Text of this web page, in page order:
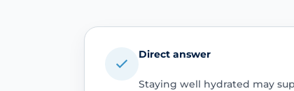
Direct answer
Staying well hydrated may